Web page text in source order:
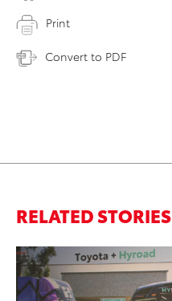
Print
Convert to PDF
RELATED STORIES